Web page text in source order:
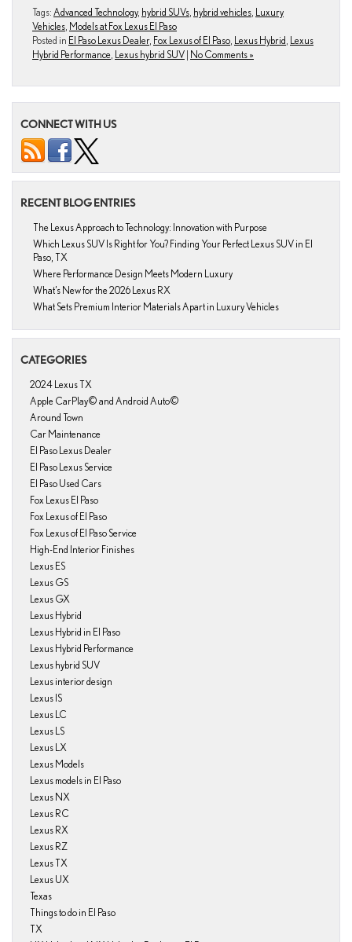
Tags: Advanced Technology, hybrid SUVs hybrid vehicles Luxury
Vehicles Models at Fox Lexus El Paso
Posted in El Paso Lexus Dealer, Fox Lexus of El Paso Lexus Hybrid Lexus
Hybrid Performance Lexus hybrid SUV | No Comments »
CONNECT WITH US
RECENT BLOG ENTRIES
The Lexus Approach to Technology: Innovation with Purpose
Which Lexus SUV Is Right for You? Finding Your Perfect Lexus SUV in El
Paso, TX
Where Performance Design Meets Modern Luxury
What’s New for the 2026 Lexus RX
What Sets Premium Interior Materials Apart in Luxury Vehicles
CATEGORIES
2024 Lexus TX
Apple CarPlay© and Android Auto©
Around Town
Car Maintenance
El Paso Lexus Dealer
El Paso Lexus Service
El Paso Used Cars
Fox Lexus El Paso
Fox Lexus of El Paso
Fox Lexus of El Paso Service
High-End Interior Finishes
Lexus ES
Lexus GS
Lexus GX
Lexus Hybrid
Lexus Hybrid in El Paso
Lexus Hybrid Performance
Lexus hybrid SUV
Lexus interior design
Lexus IS
Lexus LC
Lexus LS
Lexus LX
Lexus Models
Lexus models in El Paso
Lexus NX
Lexus RC
Lexus RX
Lexus RZ
Lexus TX
Lexus UX
Texas
Things to do in El Paso
TX